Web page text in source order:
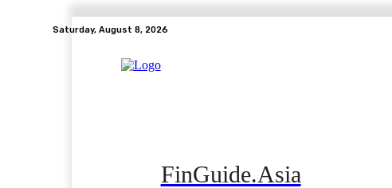
Saturday, August 8, 2026
FinGuide.Asia